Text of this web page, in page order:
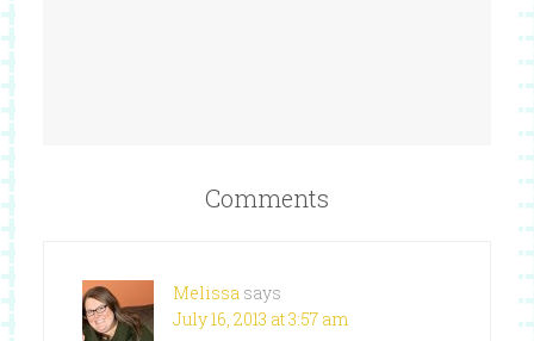
Comments
Melissa says
July 16, 2013 at 3:57 am